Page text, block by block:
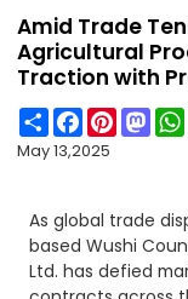
Amid Trade
Agricultural
Traction with
ShareFacebook
Pinterest
May 13,2025
As global trade
based Wushi
Ltd. has defied